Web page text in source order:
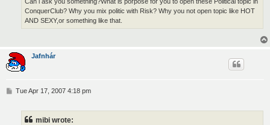
ConquerClub? Why you mix politic with Risk? Why you not open topic like HOT
AND SEXY,or something like that.
Jafnhár
PTue Apr 17, 2007 4:18 pm
mibi wrote: